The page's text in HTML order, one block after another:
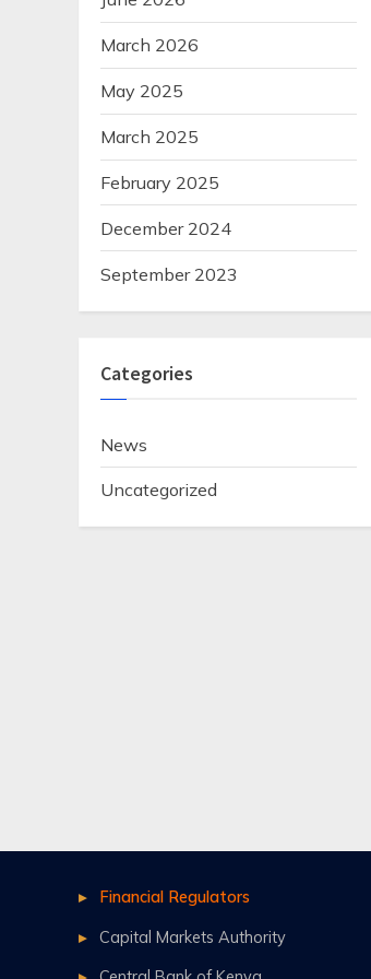
March 2026
May 2025
March 2025
February 2025
December 2024
September 2023
Categories
News
Uncategorized
Financial Regulators
Capital Markets Authority